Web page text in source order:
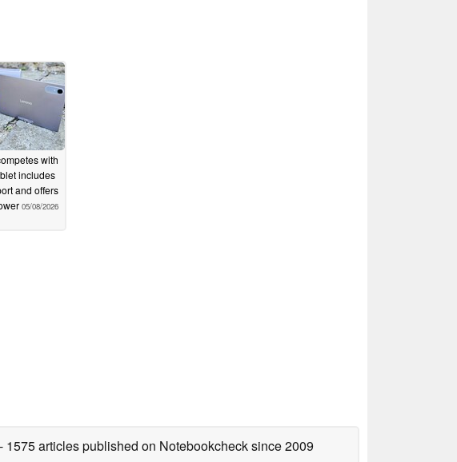
with
includes
and offers
05/08/2026
- 1575 articles published on Notebookchecksince 2009